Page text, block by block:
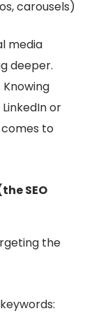
carousels)
media
deeper.
or
to
SEO
the